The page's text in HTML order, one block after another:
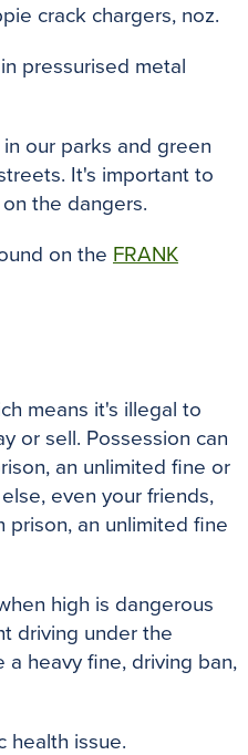
crack chargers, noz.
pressurised metal
our parks and green
It's important to
the dangers.
on the FRANK
means it's illegal to
or sell. Possession can
an unlimited fine or
even your friends,
prison, an unlimited fine
high is dangerous
driving under the
a heavy fine, driving ban,
health issue.